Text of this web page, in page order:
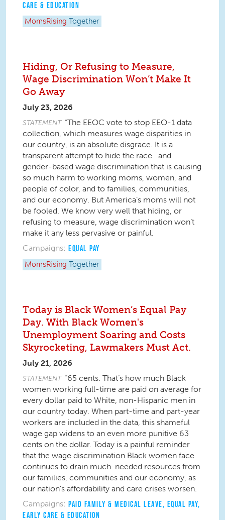
CARE & EDUCATION
MomsRising Together
Hiding, Or Refusing to Measure,
Wage Discrimination Won’t Make It
Go Away
July 23, 2026
STATEMENT “The EEOC vote to stop EEO-1 data
collection, which measures wage disparities in
our country, is an absolute disgrace. It is a
transparent attempt to hide the race- and
gender-based wage discrimination that is causing
so much harm to working moms, women, and
people of color, and to families, communities,
and our economy. But America’s moms will not
be fooled. We know very well that hiding, or
refusing to measure, wage discrimination won’t
make it any less pervasive or painful.
Campaigns: EQUAL PAY
MomsRising Together
Today is Black Women’s Equal Pay
Day. With Black Women's
Unemployment Soaring and Costs
Skyrocketing, Lawmakers Must Act.
July 21, 2026
STATEMENT “65 cents. That’s how much Black
women working full-time are paid on average for
every dollar paid to White, non-Hispanic men in
our country today. When part-time and part-year
workers are included in the data, this shameful
wage gap widens to an even more punitive 63
cents on the dollar. Today is a painful reminder
that the wage discrimination Black women face
continues to drain much-needed resources from
our families, communities and our economy, as
our nation’s affordability and care crises worsen.
Campaigns: PAID FAMILY & MEDICAL LEAVE, EQUAL PAY,
EARLY CARE & EDUCATION